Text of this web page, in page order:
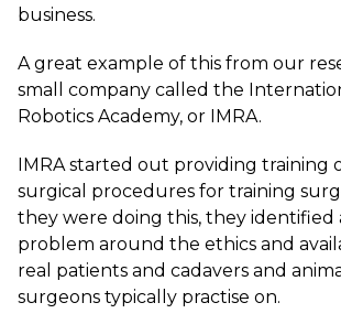
business.
A great example of this from our
small company called the
Robotics Academy, or IMRA.
IMRA started out providing training
surgical procedures for training
they were doing this, they identified
problem around the ethics and
real patients and cadavers and
surgeons typically practise on.